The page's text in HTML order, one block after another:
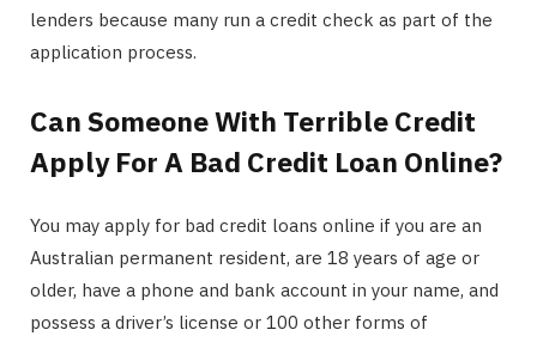
lenders because many run a credit check as part of the
application process.
Can Someone With Terrible Credit
Apply For A Bad Credit Loan Online?
You may apply for bad credit loans online if you are an
Australian permanent resident, are 18 years of age or
older, have a phone and bank account in your name, and
possess a driver’s license or 100 other forms of